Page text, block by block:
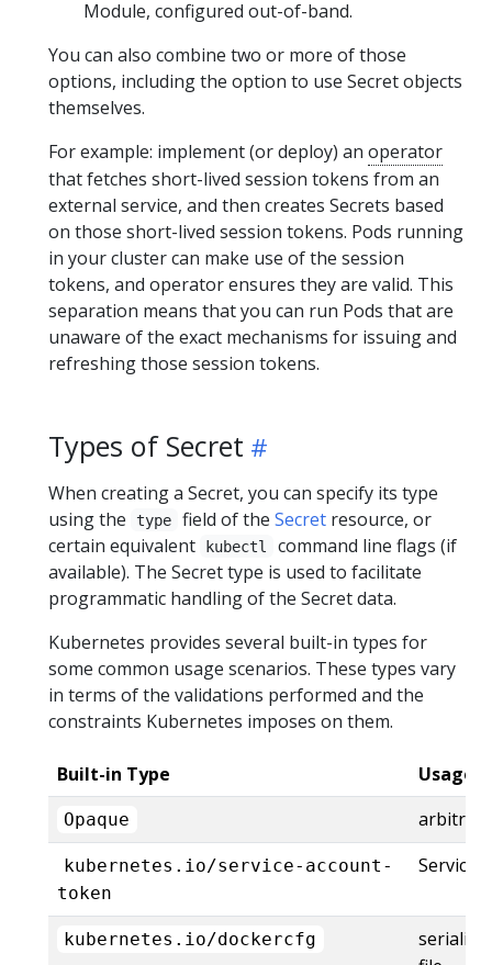
Module, configured out-of-band.
You can also combine two or more of those
options, including the option to use Secret objects
themselves.
For example: implement (or deploy) an operator
that fetches short-lived session tokens from an
external service, and then creates Secrets based
on those short-lived session tokens. Pods running
in your cluster can make use of the session
tokens, and operator ensures they are valid. This
separation means that you can run Pods that are
unaware of the exact mechanisms for issuing and
refreshing those session tokens.
Types of Secret
When creating a Secret, you can specify its type
using the
type field of the Secretresource, or
certain equivalent
kubectl
command line flags (if
available). The Secret type is used to facilitate
programmatic handling of the Secret data.
Kubernetes provides several built-in types for
some common usage scenarios. These types vary
in terms of the validations performed and the
constraints Kubernetes imposes on them.
Built-in Type Usage
Opaque
kubernetes.io/service-account-
token
kubernetes.io/dockercfg